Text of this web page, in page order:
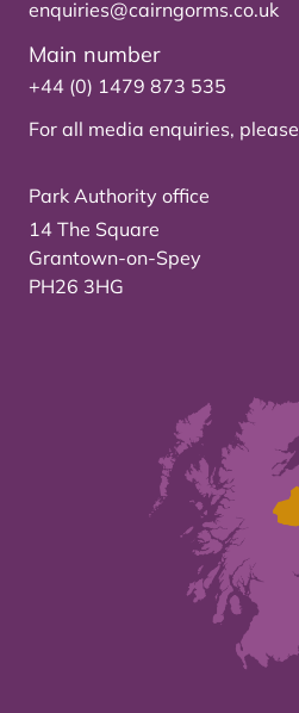
enquiries@cairngorms.co.uk
Main number
+44 (0) 1479 873 535
For all media enquiries, please
Park Authority office
14 The Square
Grantown-on-Spey
PH26 3HG